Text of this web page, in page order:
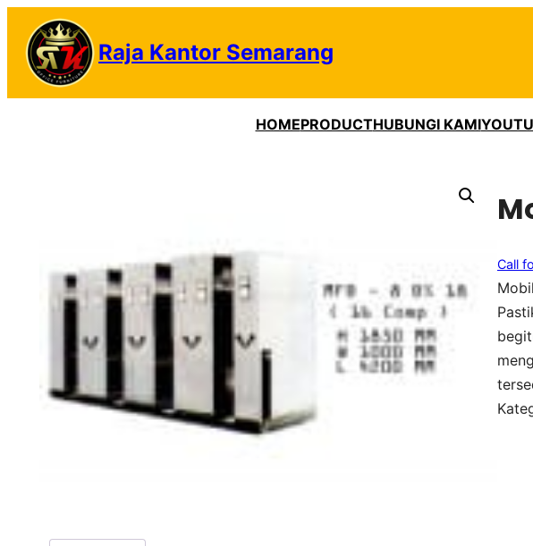
Lewati
konten
Raja Kantor Semarang
HOMEPRODUCTHUBUNGI KAMI
Call